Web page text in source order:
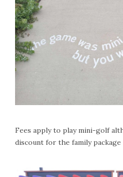
Fees apply to play mini-golf
discount for the family package